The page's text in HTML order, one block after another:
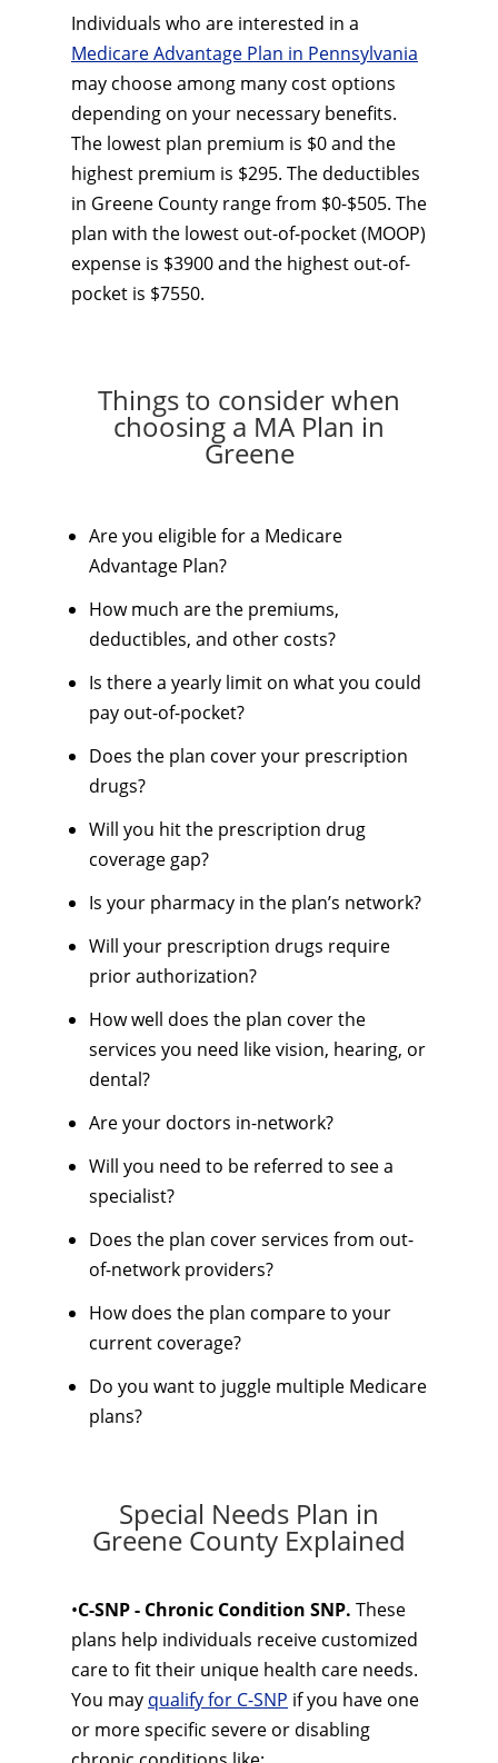
Individuals who are interested in a
Medicare Advantage Plan in Pennsylvania
may choose among many cost options
depending on your necessary benefits.
The lowest plan premium is $0 and the
highest premium is $295. The deductibles
in Greene County range from $0-$505. The
plan with the lowest out-of-pocket (MOOP)
expense is $3900 and the highest out-of-
pocket is $7550.
Things to consider when
choosing a MA Plan in
Greene
Are you eligible for a Medicare
Advantage Plan?
How much are the premiums,
deductibles, and other costs?
Is there a yearly limit on what you could
pay out-of-pocket?
Does the plan cover your prescription
drugs?
Will you hit the prescription drug
coverage gap?
Is your pharmacy in the plan’s network?
Will your prescription drugs require
prior authorization?
How well does the plan cover the
services you need like vision, hearing, or
dental?
Are your doctors in-network?
Will you need to be referred to see a
specialist?
Does the plan cover services from out-
of-network providers?
How does the plan compare to your
current coverage?
Do you want to juggle multiple Medicare
plans?
Special Needs Plan in
Greene County Explained
•C-SNP - Chronic Condition SNP. These
plans help individuals receive customized
care to fit their unique health care needs.
You may qualify for C-SNP if you have one
or more specific severe or disabling